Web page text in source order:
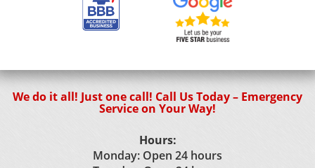
We do it all! Just one call! Call Us Today – Emergency
Service on Your Way!
Hours:
Monday: Open 24 hours